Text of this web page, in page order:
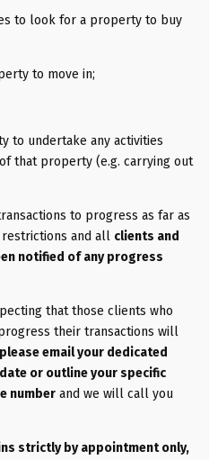
to look for a property to buy
to move in;
to undertake any activities
that property (e.g. carrying out
to progress as far as
and all clients and
notified of any progress
that those clients who
their transactions will
please email your dedicated
or outline your specific
number and we will call you
strictly by appointment only,